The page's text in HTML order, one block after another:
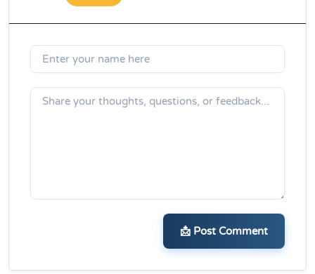
📩 Post Comment